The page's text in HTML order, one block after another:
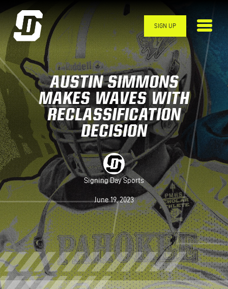
Skip to main content
SIGN UP
AUSTIN SIMMONS
MAKES WAVES WITH
RECLASSIFICATION
DECISION
Signing Day Sports
June 19, 2023